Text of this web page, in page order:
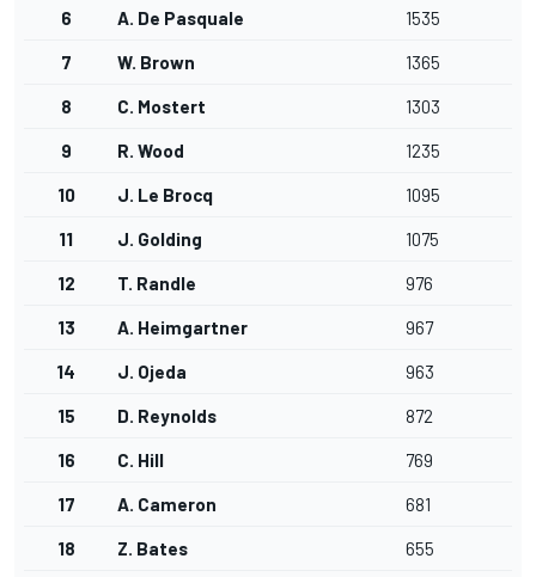
6 A. De Pasquale 1535
7 W. Brown 1365
8 C. Mostert 1303
9 R. Wood 1235
10 J. Le Brocq 1095
11 J. Golding 1075
12 T. Randle 976
13 A. Heimgartner 967
14 J. Ojeda 963
15 D. Reynolds 872
16 C. Hill 769
17 A. Cameron 681
18 Z. Bates 655